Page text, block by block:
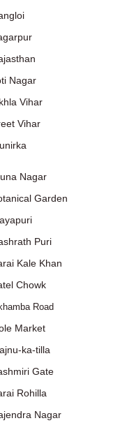
Nagar
Vihar
Vihar
Nagar
Garden
Puri
Kale Khan
Chowk
Road
Market
ka-tilla
Gate
Rohilla
Nagar